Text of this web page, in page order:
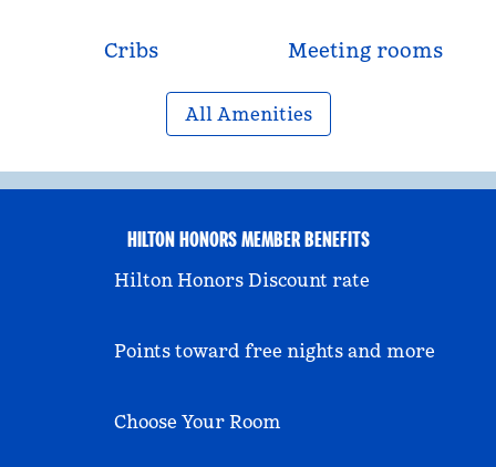
Cribs Meeting rooms
All Amenities
HILTON HONORS MEMBER BENEFITS
Hilton Honors Discount rate
Points toward free nights and more
Choose Your Room